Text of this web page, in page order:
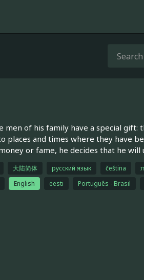
of his family have a special
places and times where they have
or fame, he decides that he
大陆简体 русский язык čeština
English eesti Português - Brasil